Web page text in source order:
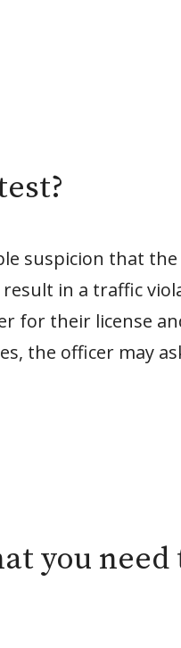
suspicion that
in a traffic
for their license
the officer may
you need